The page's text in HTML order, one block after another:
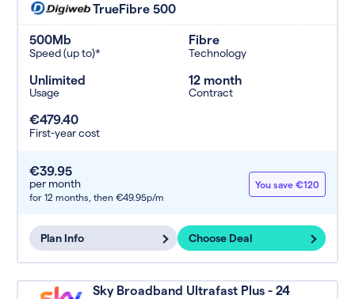
TrueFibre 500
500Mb
Speed (up to)*
Fibre
Technology
Unlimited
Usage
12 month
Contract
€479.40
First-year cost
€39.95
per month
for 12 months, then €49.95p/m
You save €120
Plan Info Choose Deal
Sky Broadband Ultrafast Plus - 24